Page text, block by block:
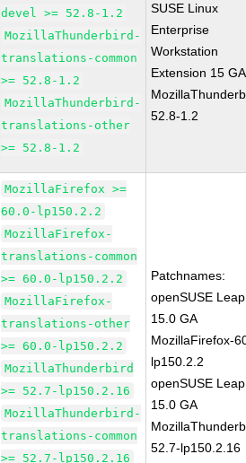
devel >= 52.8-1.2
MozillaThunderbird-
translations-common
>= 52.8-1.2
MozillaThunderbird-
translations-other
>= 52.8-1.2
SUSE Linux
Enterprise
Workstation
Extension 15 GA
52.8-1.2
MozillaFirefox >=
60.0-lp150.2.2
MozillaFirefox-
translations-common
>= 60.0-lp150.2.2
MozillaFirefox-
translations-other
>= 60.0-lp150.2.2
MozillaThunderbird
>= 52.7-lp150.2.16
MozillaThunderbird-
translations-common
>= 52.7-lp150.2.16
Patchnames:
openSUSE Leap
15.0 GA
MozillaFirefox-
lp150.2.2
openSUSE Leap
15.0 GA
52.7-lp150.2.16